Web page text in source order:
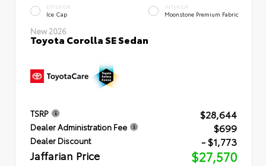
EXTERIOR
Ice Cap
INTERIOR
Moonstone Premium Fabric
New 2026
Toyota Corolla SE Sedan
TSRP $28,644
Dealer Administration Fee $699
Dealer Discount - $1,773
Jaffarian Price $27,570